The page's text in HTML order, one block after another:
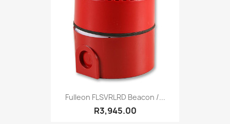
Fulleon FLSVRLRD Beacon /...
R3,945.00